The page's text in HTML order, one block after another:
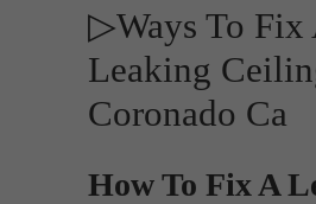
▷Ways To Fix
Leaking
Coronado Ca
How To Fix A